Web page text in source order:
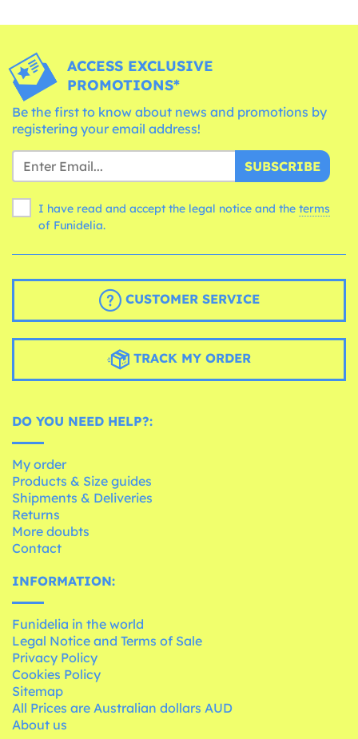
ACCESS EXCLUSIVE
PROMOTIONS*
Be the first to know about news and promotions by
registering your email address!
SUBSCRIBE
I have read and accept the legal notice and the terms
of Funidelia.
CUSTOMER SERVICE
TRACK MY ORDER
DO YOU NEED HELP?:
My order
Products & Size guides
Shipments & Deliveries
Returns
More doubts
Contact
INFORMATION:
Funidelia in the world
Legal Notice and Terms of Sale
Privacy Policy
Cookies Policy
Sitemap
All Prices are Australian dollars AUD
About us